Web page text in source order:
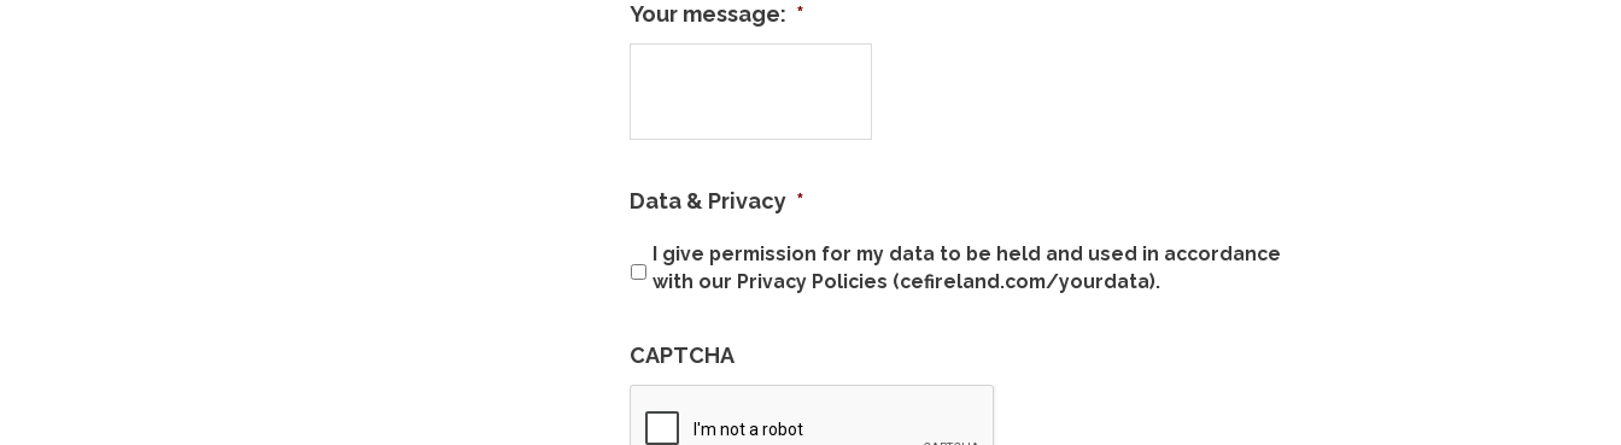
Your message: *
Data & Privacy *
I give permission for my data to be held and used in accordance
with our Privacy Policies (cefireland.com/yourdata).
CAPTCHA